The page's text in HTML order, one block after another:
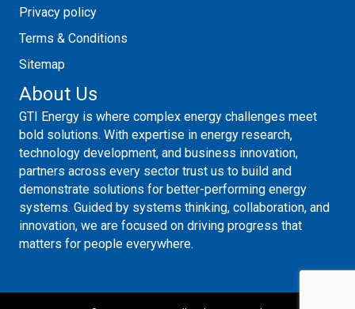
Privacy policy
Terms & Conditions
Sitemap
About Us
GTI Energy is where complex energy challenges meet
bold solutions. With expertise in energy research,
technology development, and business innovation,
partners across every sector trust us to build and
demonstrate solutions for better-performing energy
systems. Guided by systems thinking, collaboration, and
innovation, we are focused on driving progress that
matters for people everywhere.